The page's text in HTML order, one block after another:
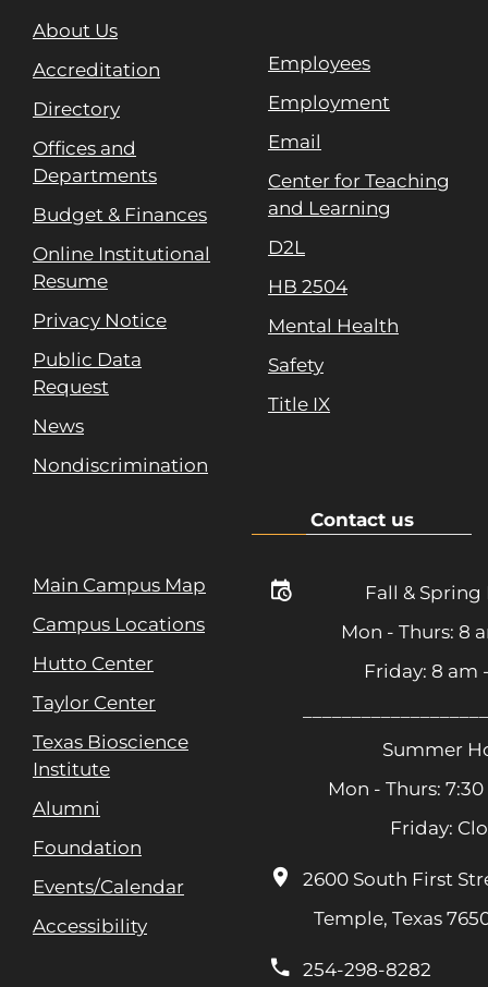
About Us
Accreditation
Directory
Offices and
Departments
Budget & Finances
Online Institutional
Resume
Privacy Notice
Public Data
Request
News
Nondiscrimination
Employees
Employment
Email
Center for Teaching
and Learning
D2L
HB 2504
Mental Health
Safety
Title IX
Main Campus Map
Campus Locations
Hutto Center
Taylor Center
Texas Bioscience
Institute
Alumni
Foundation
Events/Calendar
Accessibility
Contact us
Fall & Spring
Mon - Thurs: 8
Friday: 8 am
Summer
Mon - Thurs:
Friday:
2600 South First
Temple, Texas
254-298-8282